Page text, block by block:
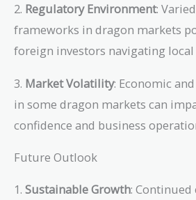
2. Regulatory Environment:
frameworks in dragon markets
foreign investors navigating local
3. Market Volatility: Economic
in some dragon markets can
confidence and business
Future Outlook
1. Sustainable Growth: